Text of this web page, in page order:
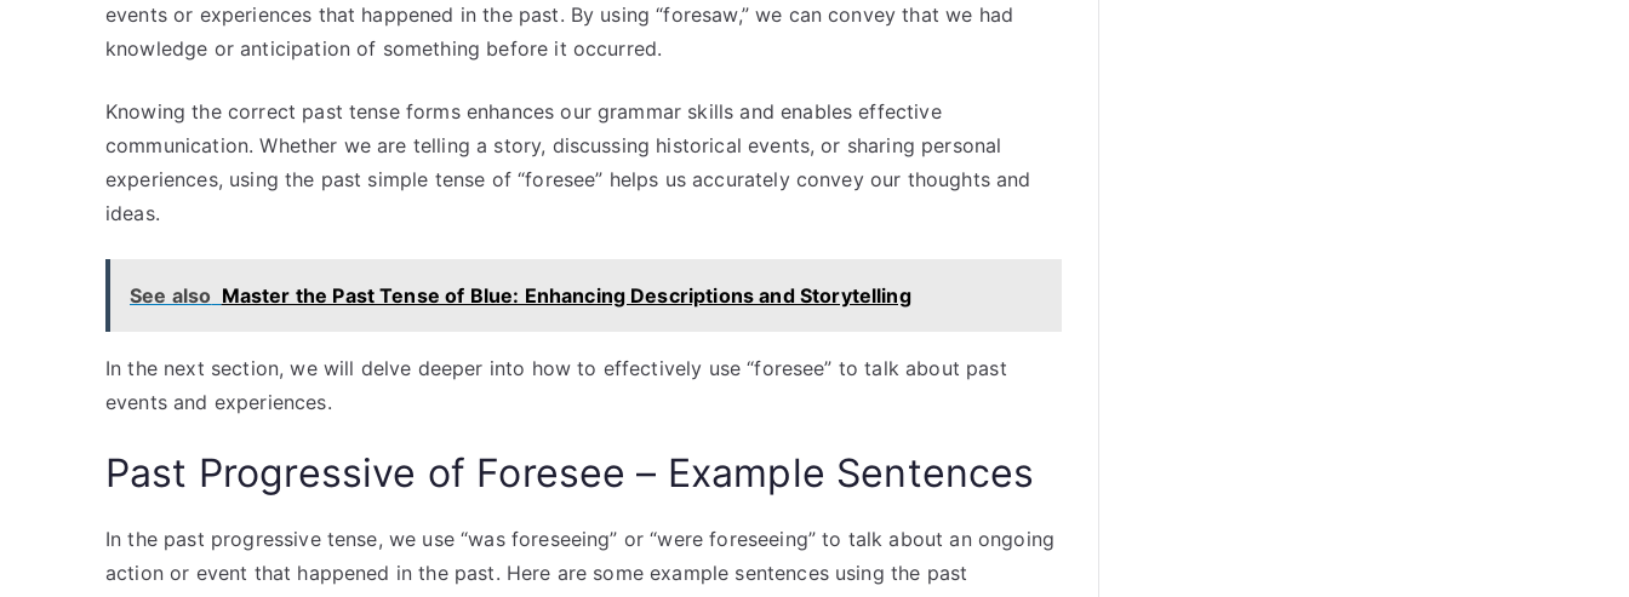
events or experiences that happened in the past. By using “foresaw,” we can convey that we had
knowledge or anticipation of something before it occurred.
Knowing the correct past tense forms enhances our grammar skills and enables effective
communication. Whether we are telling a story, discussing historical events, or sharing personal
experiences, using the past simple tense of “foresee” helps us accurately convey our thoughts and
ideas.
See also Master the Past Tense of Blue: Enhancing Descriptions and Storytelling
In the next section, we will delve deeper into how to effectively use “foresee” to talk about past
events and experiences.
Past Progressive of Foresee – Example Sentences
In the past progressive tense, we use “was foreseeing” or “were foreseeing” to talk about an ongoing
action or event that happened in the past. Here are some example sentences using the past